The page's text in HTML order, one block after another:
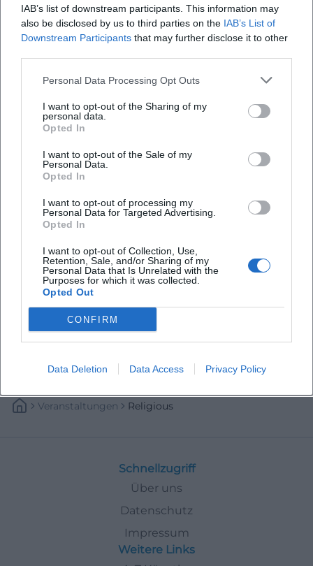
IAB’s list of downstream participants. This information may
also be disclosed by us to third parties on the IAB’s List of
Downstream Participants that may further disclose it to other
Personal Data Processing Opt Outs
I want to opt-out of the Sharing of my
personal data.
Opted In
I want to opt-out of the Sale of my
Personal Data.
Opted In
I want to opt-out of processing my
Personal Data for Targeted Advertising.
Opted In
I want to opt-out of Collection, Use,
Retention, Sale, and/or Sharing of my
Personal Data that Is Unrelated with the
Purposes for which it was collected.
Opted Out
CONFIRM
Data Deletion Data Access Privacy Policy
Keine Veranstaltungen verfügbar
Derzeit sind keine Veranstaltungen geplant.
Events!
Veranstaltungen Religious
Schnellzugriff
Über uns
Datenschutz
Impressum
Weitere Links